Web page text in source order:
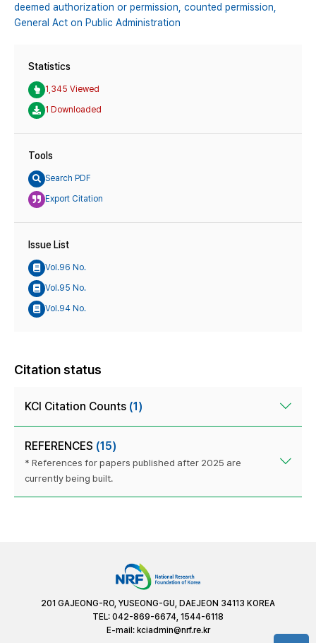
deemed authorization or permission, counted permission,
General Act on Public Administration
Statistics
1,345 Viewed
1 Downloaded
Tools
Search PDF
Export Citation
Issue List
Vol.96 No.
Vol.95 No.
Vol.94 No.
Citation status
KCI Citation Counts (1)
REFERENCES (15)
* References for papers published after 2025 are
currently being built.
201 GAJEONG-RO, YUSEONG-GU, DAEJEON 34113 KOREA
TEL: 042-869-6674, 1544-6118
E-mail: kciadmin@nrf.re.kr